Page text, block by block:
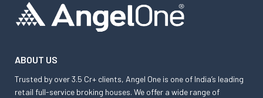
ABOUT US
Trusted by over 3.5 Cr+ clients, Angel One is one of India’s leading
retail full-service broking houses. We offer a wide range of